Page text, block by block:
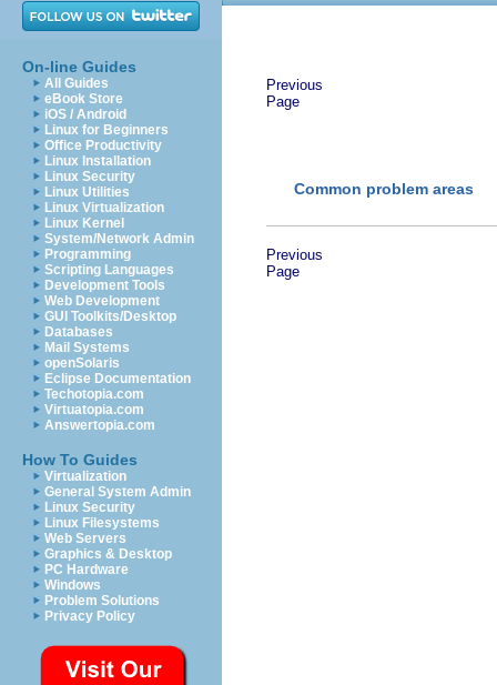
On-line Guides
All Guides
eBook Store
iOS / Android
Linux for Beginners
Office Productivity
Linux Installation
Linux Security
Linux Utilities
Linux Virtualization
Linux Kernel
System/Network Admin
Programming
Scripting Languages
Development Tools
Web Development
GUI Toolkits/Desktop
Databases
Mail Systems
openSolaris
Eclipse Documentation
Techotopia.com
Virtuatopia.com
Answertopia.com
How To Guides
Virtualization
General System Admin
Linux Security
Linux Filesystems
Web Servers
Graphics & Desktop
PC Hardware
Windows
Problem Solutions
Privacy Policy
Previous
Page
Common problem areas
Previous
Page